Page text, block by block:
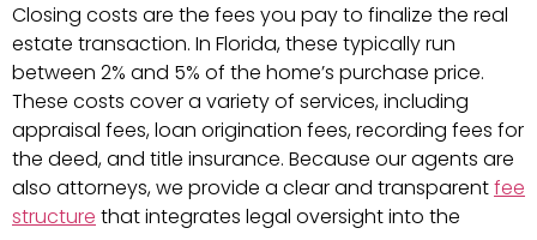
Closing costs are the fees you pay to finalize the real
estate transaction. In Florida, these typically run
between 2% and 5% of the home’s purchase price.
These costs cover a variety of services, including
appraisal fees, loan origination fees, recording fees for
the deed, and title insurance. Because our agents are
also attorneys, we provide a clear and transparentfee
structure that integrates legal oversight into the